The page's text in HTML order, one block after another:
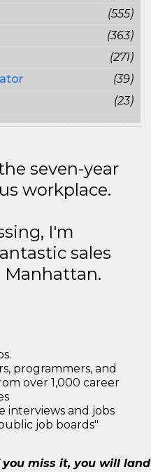
(555)
(363)
(271)
(39)
(23)
seven-year
workplace.
I'm
sales
programmers, and
over 1,000 career
interviews and jobs
job boards"
you miss it, you will land